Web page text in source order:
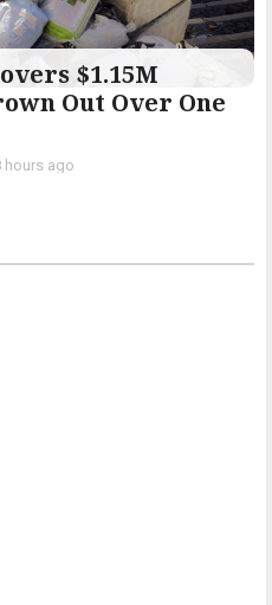
$1.15M
Out Over One
hours ago